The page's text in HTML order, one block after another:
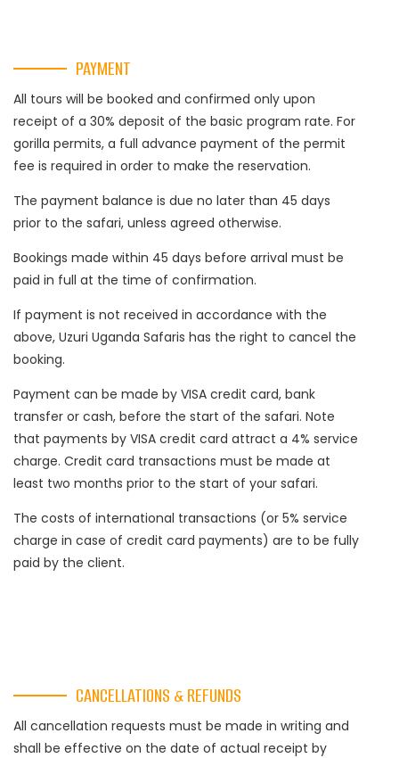
PAYMENT
All tours will be booked and confirmed only upon
receipt of a 30% deposit of the basic program rate. For
gorilla permits, a full advance payment of the permit
fee is required in order to make the reservation.
The payment balance is due no later than 45 days
prior to the safari, unless agreed otherwise.
Bookings made within 45 days before arrival must be
paid in full at the time of confirmation.
If payment is not received in accordance with the
above, Uzuri Uganda Safaris has the right to cancel the
booking.
Payment can be made by VISA credit card, bank
transfer or cash, before the start of the safari. Note
that payments by VISA credit card attract a 4% service
charge. Credit card transactions must be made at
least two months prior to the start of your safari.
The costs of international transactions (or 5% service
charge in case of credit card payments) are to be fully
paid by the client.
CANCELLATIONS & REFUNDS
All cancellation requests must be made in writing and
shall be effective on the date of actual receipt by